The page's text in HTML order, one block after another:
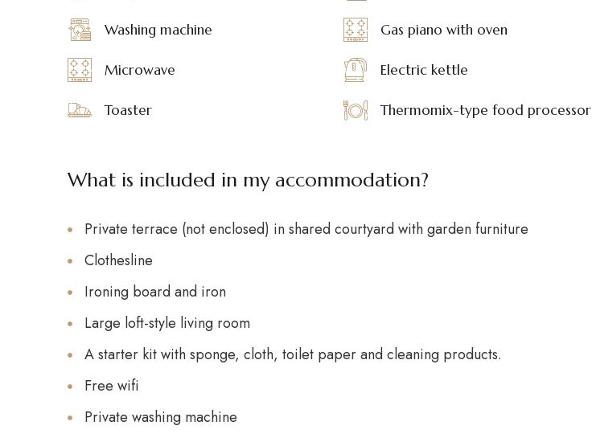
Washing machine Gas piano with oven
Microwave Electric kettle
Toaster Thermomix-type food processor
What is included in my accommodation?
Private terrace (not enclosed) in shared courtyard with garden furniture
Clothesline
Ironing board and iron
Large loft-style living room
A starter kit with sponge, cloth, toilet paper and cleaning products.
Free wifi
Private washing machine